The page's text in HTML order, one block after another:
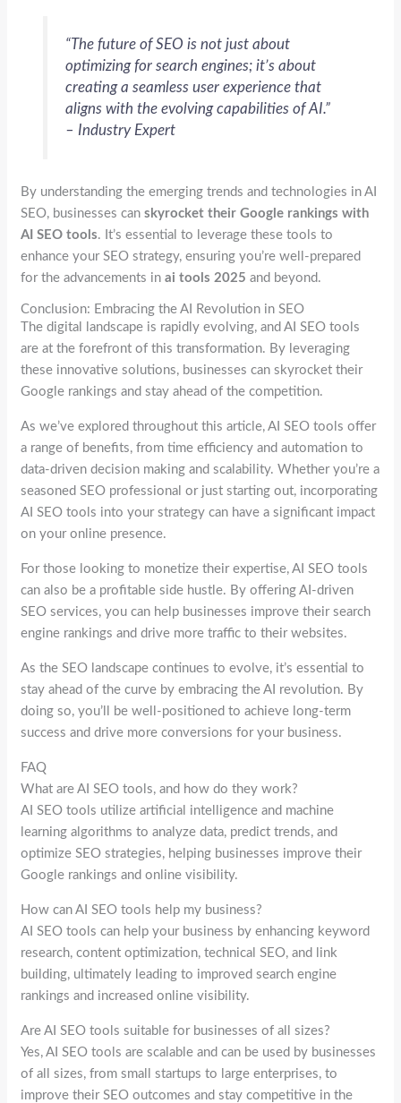
“The future of SEO is not just about
optimizing for search engines; it’s about
creating a seamless user experience that
aligns with the evolving capabilities of AI.”
– Industry Expert
By understanding the emerging trends and technologies in AI
SEO, businesses canskyrocket their Google rankings with
AI SEO tools. It’s essential to leverage these tools to
enhance your SEO strategy, ensuring you’re well-prepared
for the advancements inai tools 2025 and beyond.
Conclusion: Embracing the AI Revolution in SEO
The digital landscape is rapidly evolving, and AI SEO tools
are at the forefront of this transformation. By leveraging
these innovative solutions, businesses can skyrocket their
Google rankings and stay ahead of the competition.
As we’ve explored throughout this article, AI SEO tools offer
a range of benefits, from time efficiency and automation to
data-driven decision making and scalability. Whether you’re a
seasoned SEO professional or just starting out, incorporating
AI SEO tools into your strategy can have a significant impact
on your online presence.
For those looking to monetize their expertise, AI SEO tools
can also be a profitable side hustle. By offering AI-driven
SEO services, you can help businesses improve their search
engine rankings and drive more traffic to their websites.
As the SEO landscape continues to evolve, it’s essential to
stay ahead of the curve by embracing the AI revolution. By
doing so, you’ll be well-positioned to achieve long-term
success and drive more conversions for your business.
FAQ
What are AI SEO tools, and how do they work?
AI SEO tools utilize artificial intelligence and machine
learning algorithms to analyze data, predict trends, and
optimize SEO strategies, helping businesses improve their
Google rankings and online visibility.
How can AI SEO tools help my business?
AI SEO tools can help your business by enhancing keyword
research, content optimization, technical SEO, and link
building, ultimately leading to improved search engine
rankings and increased online visibility.
Are AI SEO tools suitable for businesses of all sizes?
Yes, AI SEO tools are scalable and can be used by businesses
of all sizes, from small startups to large enterprises, to
improve their SEO outcomes and stay competitive in the